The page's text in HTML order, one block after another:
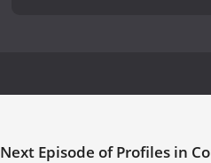
Next Episode of Profiles in